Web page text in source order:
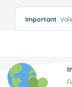
Important: